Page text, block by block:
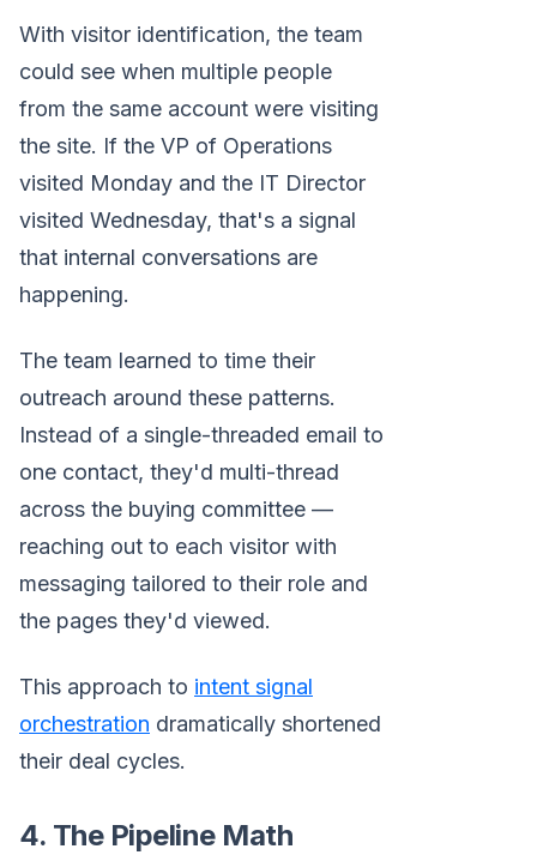
With visitor identification, the team
could see when multiple people
from the same account were visiting
the site. If the VP of Operations
visited Monday and the IT Director
visited Wednesday, that's a signal
that internal conversations are
happening.
The team learned to time their
outreach around these patterns.
Instead of a single-threaded email to
one contact, they'd multi-thread
across the buying committee —
reaching out to each visitor with
messaging tailored to their role and
the pages they'd viewed.
This approach to intent signal
orchestration dramatically shortened
their deal cycles.
4. The Pipeline Math